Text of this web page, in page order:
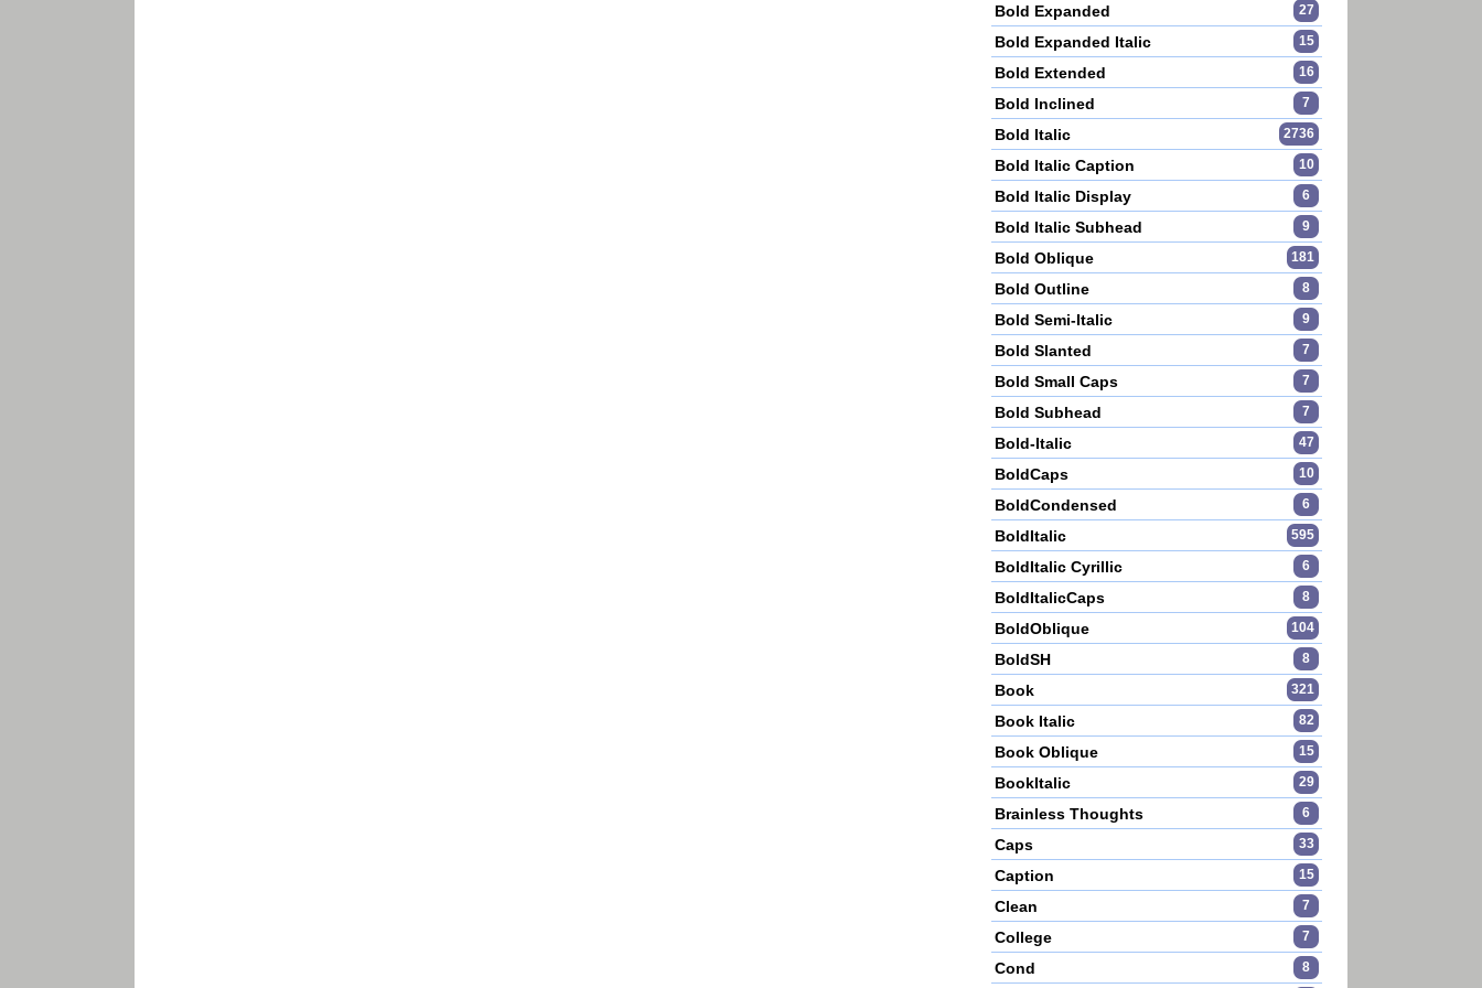
Bold Expanded 27
Bold Expanded Italic 15
Bold Extended 16
Bold Inclined 7
Bold Italic 2736
Bold Italic Caption 10
Bold Italic Display 6
Bold Italic Subhead 9
Bold Oblique 181
Bold Outline 8
Bold Semi-Italic 9
Bold Slanted 7
Bold Small Caps 7
Bold Subhead 7
Bold-Italic 47
BoldCaps 10
BoldCondensed 6
BoldItalic 595
BoldItalic Cyrillic 6
BoldItalicCaps 8
BoldOblique 104
BoldSH 8
Book 321
Book Italic 82
Book Oblique 15
BookItalic 29
Brainless Thoughts 6
Caps 33
Caption 15
Clean 7
College 7
Cond 8